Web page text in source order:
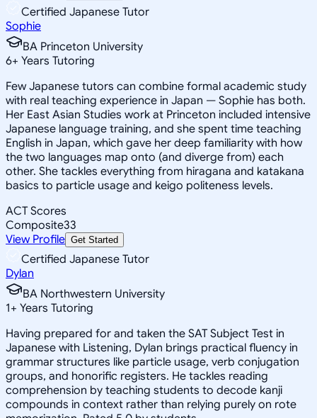
Certified Japanese Tutor
Sophie
BA Princeton University
6+ Years Tutoring
Few Japanese tutors can combine formal academic study
with real teaching experience in Japan — Sophie has both.
Her East Asian Studies work at Princeton included intensive
Japanese language training, and she spent time teaching
English in Japan, which gave her deep familiarity with how
the two languages map onto (and diverge from) each
other. She tackles everything from hiragana and katakana
basics to particle usage and keigo politeness levels.
ACT Scores
Composite33
View Profile Get Started
Certified Japanese Tutor
Dylan
BA Northwestern University
1+ Years Tutoring
Having prepared for and taken the SAT Subject Test in
Japanese with Listening, Dylan brings practical fluency in
grammar structures like particle usage, verb conjugation
groups, and honorific registers. He tackles reading
comprehension by teaching students to decode kanji
compounds in context rather than relying purely on rote